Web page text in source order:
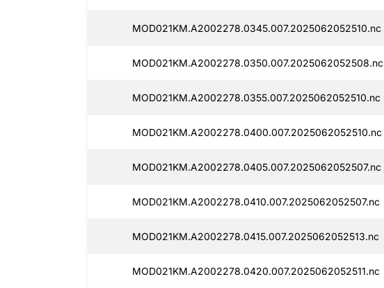
MOD021KM.A2002278.0345.007.2025062052510.nc
MOD021KM.A2002278.0350.007.2025062052508.nc
MOD021KM.A2002278.0355.007.2025062052510.nc
MOD021KM.A2002278.0400.007.2025062052510.nc
MOD021KM.A2002278.0405.007.2025062052507.nc
MOD021KM.A2002278.0410.007.2025062052507.nc
MOD021KM.A2002278.0415.007.2025062052513.nc
MOD021KM.A2002278.0420.007.2025062052511.nc